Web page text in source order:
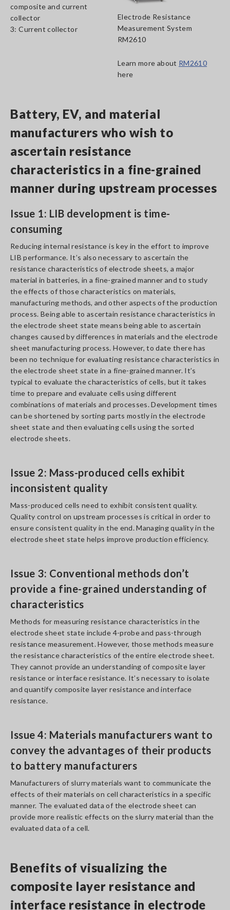
composite and current
collector
3: Current collector
Electrode Resistance
Measurement System
RM2610
Learn more about RM2610
here
Battery, EV, and material
manufacturers who wish to
ascertain resistance
characteristics in a fine-grained
manner during upstream processes
Issue 1: LIB development is time-
consuming
Reducing internal resistance is key in the effort to improve
LIB performance. It’s also necessary to ascertain the
resistance characteristics of electrode sheets, a major
material in batteries, in a fine-grained manner and to study
the effects of those characteristics on materials,
manufacturing methods, and other aspects of the production
process. Being able to ascertain resistance characteristics in
the electrode sheet state means being able to ascertain
changes caused by differences in materials and the electrode
sheet manufacturing process. However, to date there has
been no technique for evaluating resistance characteristics in
the electrode sheet state in a fine-grained manner. It’s
typical to evaluate the characteristics of cells, but it takes
time to prepare and evaluate cells using different
combinations of materials and processes. Development times
can be shortened by sorting parts mostly in the electrode
sheet state and then evaluating cells using the sorted
electrode sheets.
Issue 2: Mass-produced cells exhibit
inconsistent quality
Mass-produced cells need to exhibit consistent quality.
Quality control on upstream processes is critical in order to
ensure consistent quality in the end. Managing quality in the
electrode sheet state helps improve production efficiency.
Issue 3: Conventional methods don’t
provide a fine-grained understanding of
characteristics
Methods for measuring resistance characteristics in the
electrode sheet state include 4-probe and pass-through
resistance measurement. However, those methods measure
the resistance characteristics of the entire electrode sheet.
They cannot provide an understanding of composite layer
resistance or interface resistance. It’s necessary to isolate
and quantify composite layer resistance and interface
resistance.
Issue 4: Materials manufacturers want to
convey the advantages of their products
to battery manufacturers
Manufacturers of slurry materials want to communicate the
effects of their materials on cell characteristics in a specific
manner. The evaluated data of the electrode sheet can
provide more realistic effects on the slurry material than the
evaluated data of a cell.
Benefits of visualizing the
composite layer resistance and
interface resistance in electrode